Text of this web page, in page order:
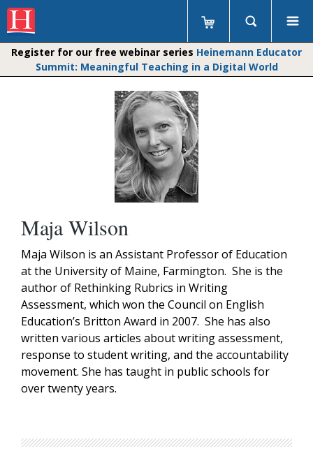
Register for our free webinar series Heinemann Educator
Summit: Meaningful Teaching in a Digital World
Maja Wilson
Maja Wilson is an Assistant Professor of Education
at the University of Maine, Farmington. She is the
author of Rethinking Rubrics in Writing
Assessment, which won the Council on English
Education’s Britton Award in 2007. She has also
written various articles about writing assessment,
response to student writing, and the accountability
movement. She has taught in public schools for
over twenty years.